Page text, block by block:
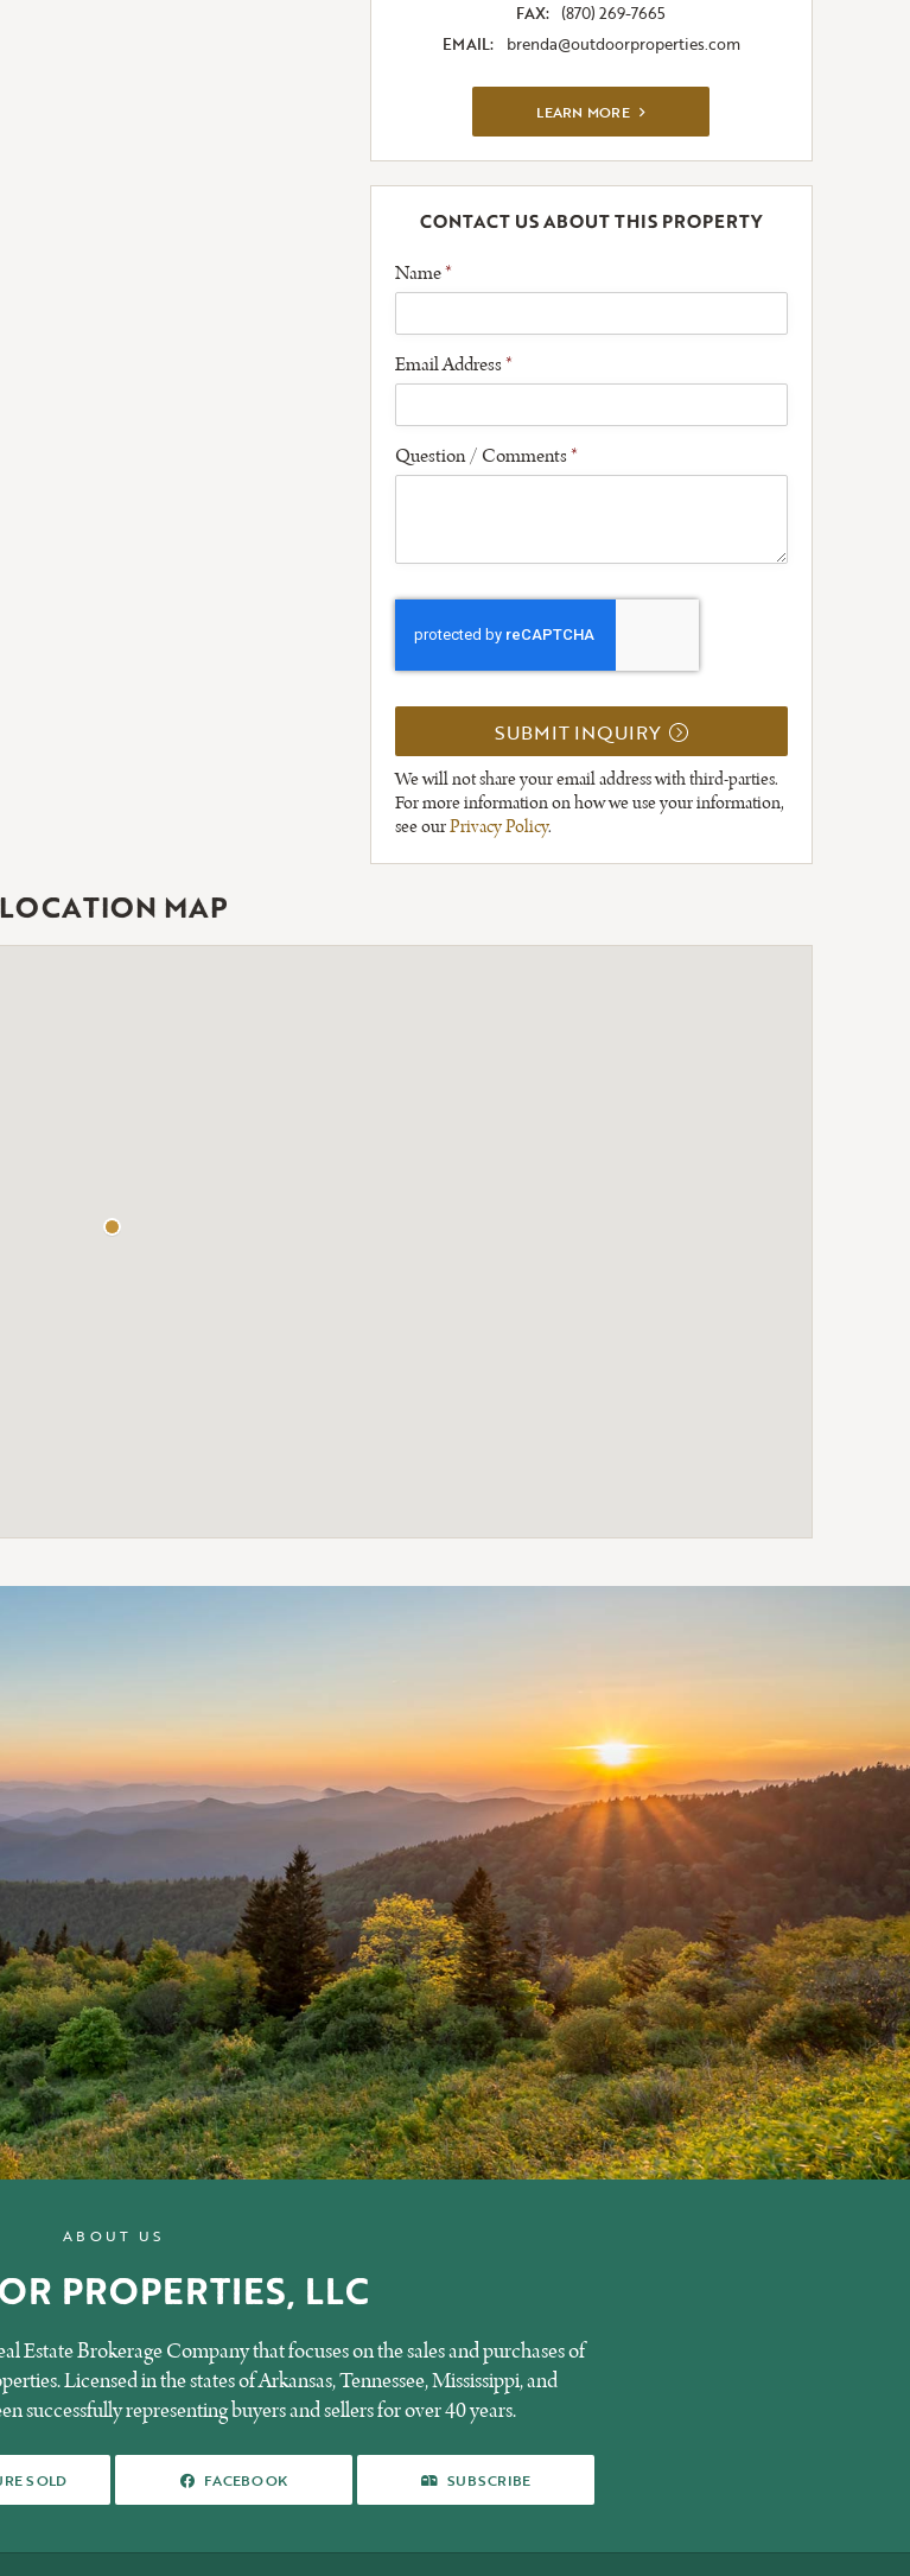
FAX:
(870) 269-7665
EMAIL:
brenda@outdoorproperties.com
LEARN MORE VIEW FULL LISTING
CONTACT US ABOUT THIS PROPERTY
Name*
Email Address*
Question / Comments*
SUBMIT INQUIRY
We will not share your email address with third-parties.
For more information on how we use your information,
see ourPrivacy Policy.
LOCATION MAP
ABOUT US
PROPERTIES, LLC
Estate Brokerage Company that focuses on the sales and purchases of
Licensed in the states of Arkansas, Tennessee, Mississippi, and
successfully representing buyers and sellers for over 40 years.
SOLD
SOLD FACEBOOK
FACEBOOK SUBSCRIBE
SUBSCRIBE